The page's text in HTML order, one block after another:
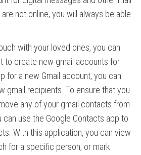
not online, you will always be able
with your loved ones, you can
to create new gmail accounts for
for a new Gmail account, you can
gmail recipients. To ensure that you
any of your gmail contacts from
can use the Google Contacts app to
With this application, you can view
for a specific person, or mark